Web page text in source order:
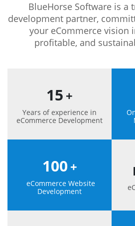
BlueHorse Software is a
development partner,
your eCommerce vision
profitable, and
15 +
Years of experience in
eCommerce Development
100 +
eCommerce Website
Development